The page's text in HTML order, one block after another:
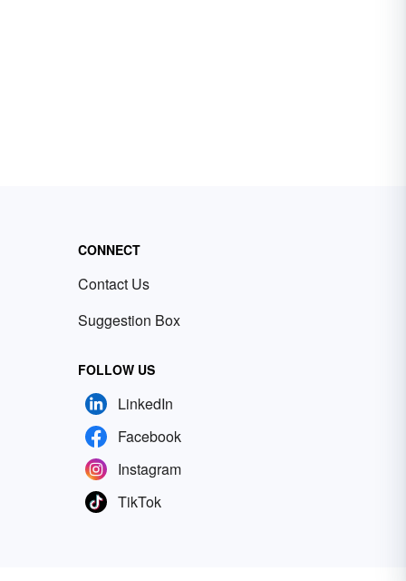
CONNECT
Contact Us
Suggestion Box
FOLLOW US
LinkedIn
Facebook
Instagram
TikTok